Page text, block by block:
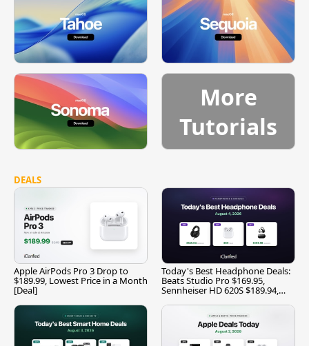
More
Tutorials
DEALS
Apple AirPods Pro 3 Drop to
$189.99, Lowest Price in a Month
[Deal]
Today's Best Headphone Deals:
Beats Studio Pro $169.95,
Sennheiser HD 620S $189.94,